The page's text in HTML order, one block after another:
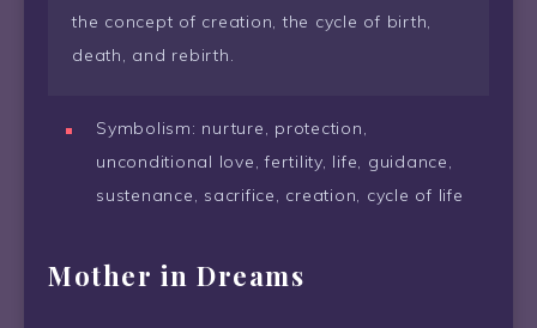
the concept of creation, the cycle of birth,
death, and rebirth.
Symbolism: nurture, protection,
unconditional love, fertility, life, guidance,
sustenance, sacrifice, creation, cycle of life
Mother in Dreams